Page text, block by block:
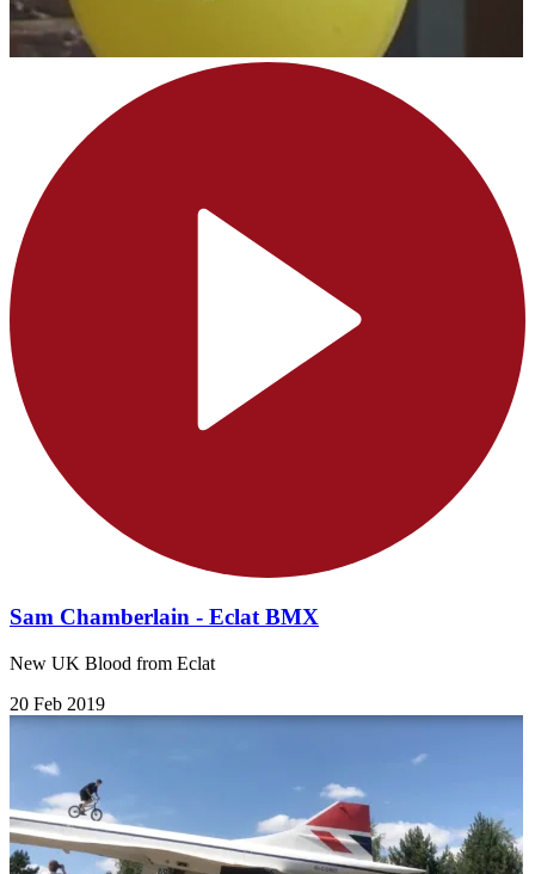
Sam Chamberlain - Eclat BMX
New UK Blood from Eclat
20 Feb 2019